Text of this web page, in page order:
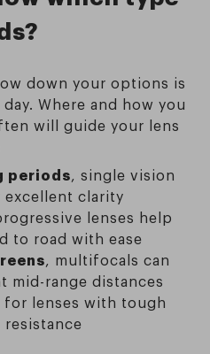
down your options is
Where and how you
will guide your lens
periods, single vision
clarity
lenses help
to road with ease
, multifocals can
mid-range distances
for lenses with tough